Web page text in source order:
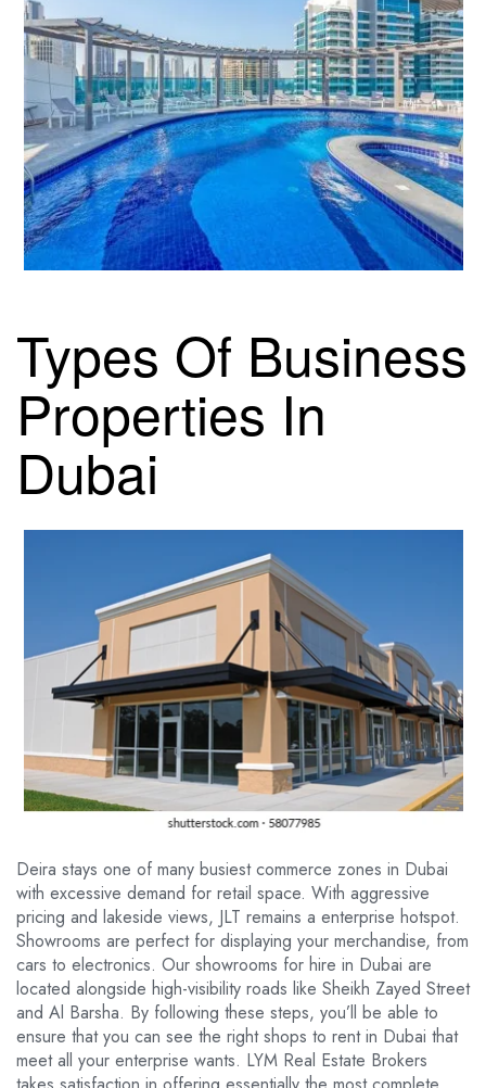
Types Of Business
Properties In
Dubai
Deira stays one of many busiest commerce zones in Dubai
with excessive demand for retail space. With aggressive
pricing and lakeside views, JLT remains a enterprise hotspot.
Showrooms are perfect for displaying your merchandise, from
cars to electronics. Our showrooms for hire in Dubai are
located alongside high-visibility roads like Sheikh Zayed Street
and Al Barsha. By following these steps, you’ll be able to
ensure that you can see the right shops to rent in Dubai that
meet all your enterprise wants. LYM Real Estate Brokers